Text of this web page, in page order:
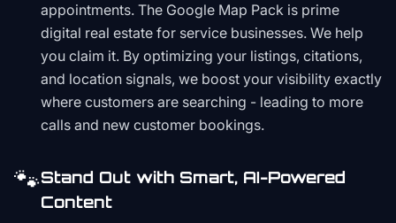
appointments. The Google Map Pack is prime
digital real estate for service businesses. We help
you claim it. By optimizing your listings, citations,
and location signals, we boost your visibility exactly
where customers are searching - leading to more
calls and new customer bookings.
🐾Stand Out with Smart, AI-Powered
Content